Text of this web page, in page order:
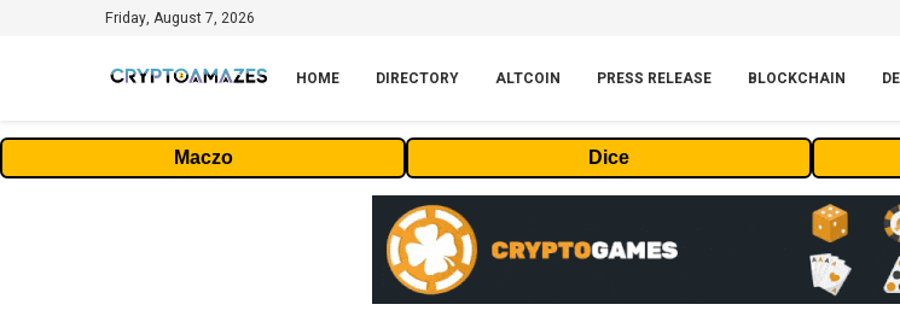
Friday, August 7, 2026
HOME DIRECTORY ALTCOIN PRESS RELEASE BLOCKCHAIN
Maczo Dice